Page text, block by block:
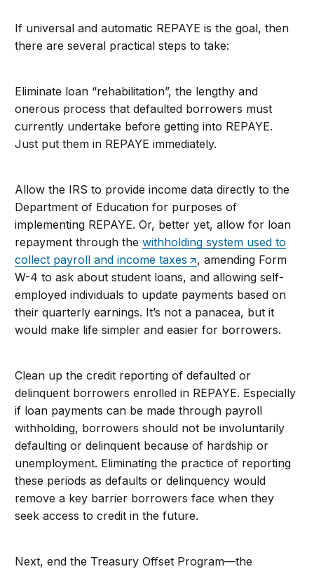
If universal and automatic REPAYE is the goal, then
there are several practical steps to take:
Eliminate loan “rehabilitation”, the lengthy and
onerous process that defaulted borrowers must
currently undertake before getting into REPAYE.
Just put them in REPAYE immediately.
Allow the IRS to provide income data directly to the
Department of Education for purposes of
implementing REPAYE. Or, better yet, allow for loan
repayment through thewithholding system used to
collect payroll and income taxes
, amending Form
W-4 to ask about student loans, and allowing self-
employed individuals to update payments based on
their quarterly earnings. It’s not a panacea, but it
would make life simpler and easier for borrowers.
Clean up the credit reporting of defaulted or
delinquent borrowers enrolled in REPAYE. Especially
if loan payments can be made through payroll
withholding, borrowers should not be involuntarily
defaulting or delinquent because of hardship or
unemployment. Eliminating the practice of reporting
these periods as defaults or delinquency would
remove a key barrier borrowers face when they
seek access to credit in the future.
Next, end the Treasury Offset Program—the